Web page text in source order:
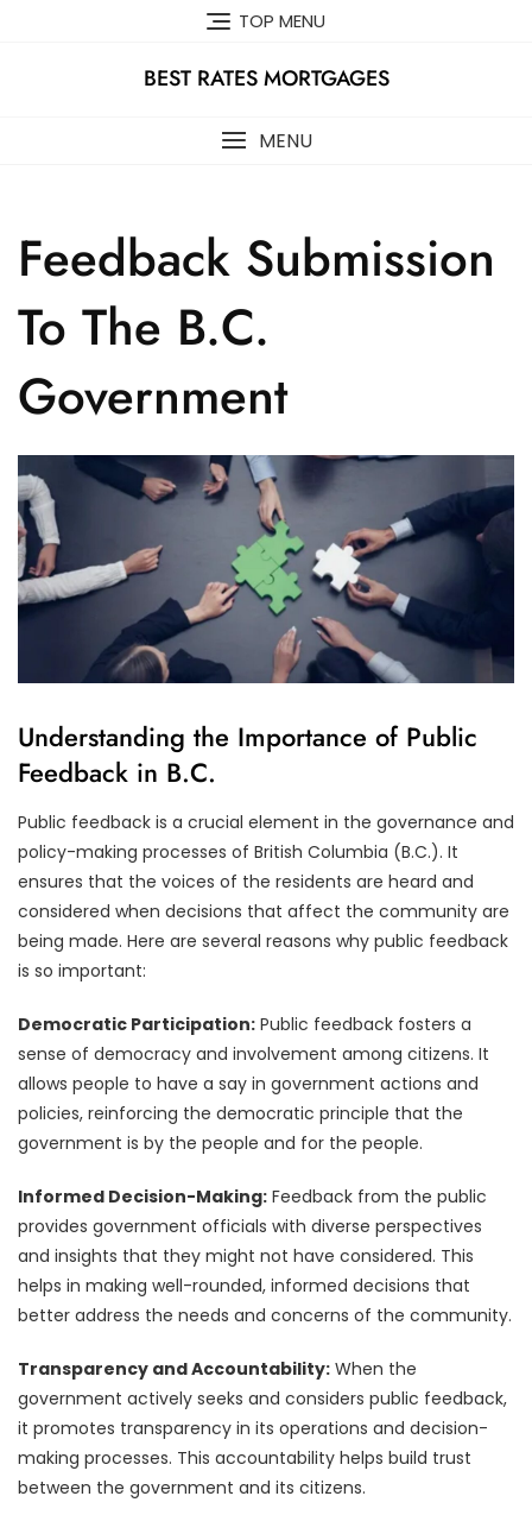
TOP MENU
BEST RATES MORTGAGES
MENU
Feedback Submission
To The B.C.
Government
Understanding the Importance of Public
Feedback in B.C.
Public feedback is a crucial element in the governance and
policy-making processes of British Columbia (B.C.). It
ensures that the voices of the residents are heard and
considered when decisions that affect the community are
being made. Here are several reasons why public feedback
is so important:
Democratic Participation: Public feedback fosters a
sense of democracy and involvement among citizens. It
allows people to have a say in government actions and
policies, reinforcing the democratic principle that the
government is by the people and for the people.
Informed Decision-Making: Feedback from the public
provides government officials with diverse perspectives
and insights that they might not have considered. This
helps in making well-rounded, informed decisions that
better address the needs and concerns of the community.
Transparency and Accountability: When the
government actively seeks and considers public feedback,
it promotes transparency in its operations and decision-
making processes. This accountability helps build trust
between the government and its citizens.